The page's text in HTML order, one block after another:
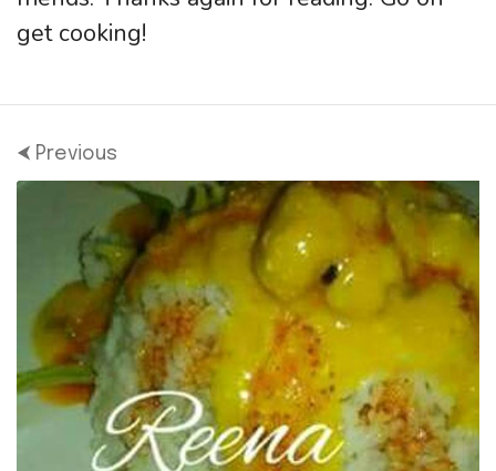
get cooking!
⮜ Previous